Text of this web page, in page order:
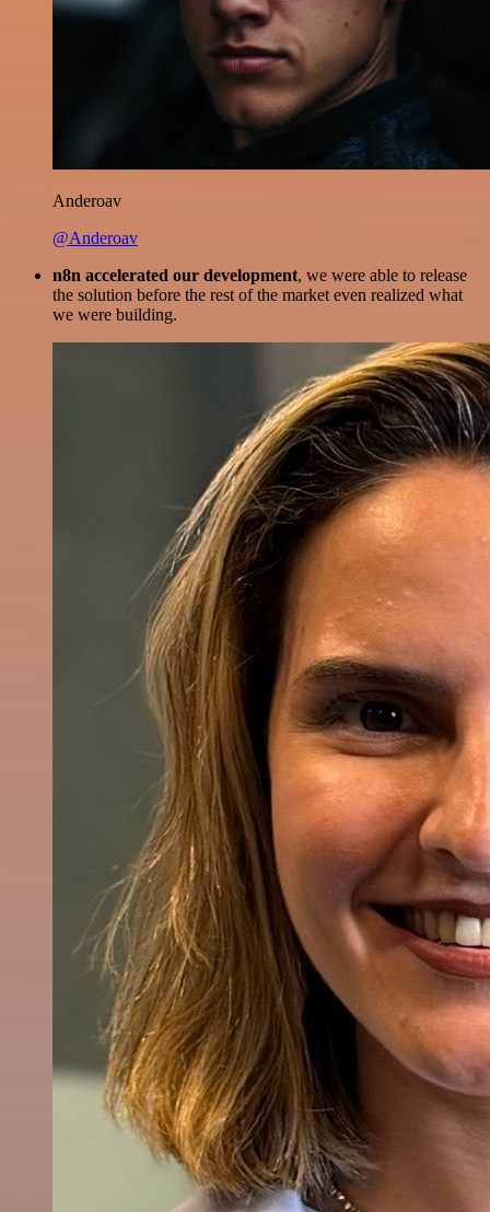
Anderoav
@Anderoav
n8n accelerated our development, we were able to release
the solution before the rest of the market even realized what
we were building.